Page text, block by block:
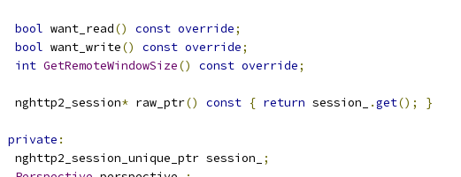
bool want_read() const override;
bool want_write() const override;
int GetRemoteWindowSize() const override;
  nghttp2_session
* raw_ptr() const { return session_ .get(); }
private :
  nghttp2_session_unique_ptr session_
;